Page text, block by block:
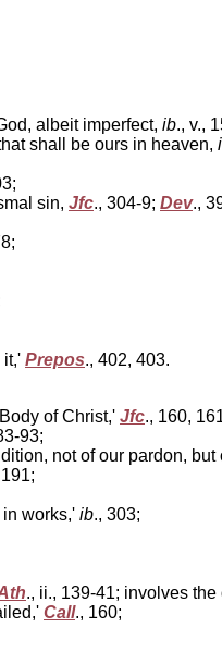
albeit imperfect, ib., v.,
shall be ours in heaven,
sin, Jfc., 304-9; Dev.,
it,' Prepos., 402, 403.
of Christ,' Jfc., 160,
93;
not of our pardon, but
works,' ib., 303;
., ii., 139-41; involves
Call., 160;